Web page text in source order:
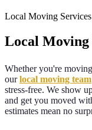
Local Moving
Local Moving
Whether you're
ourlocal moving team
stress-free. We show
and get you moved
estimates mean no